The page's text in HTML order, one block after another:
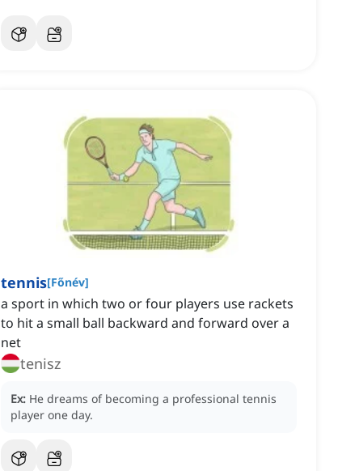
tennis[Főnév]
a sport in which two or four players use rackets
to hit a small ball backward and forward over a
net
tenisz
Ex: He dreams of becoming a professional tennis
player one day.